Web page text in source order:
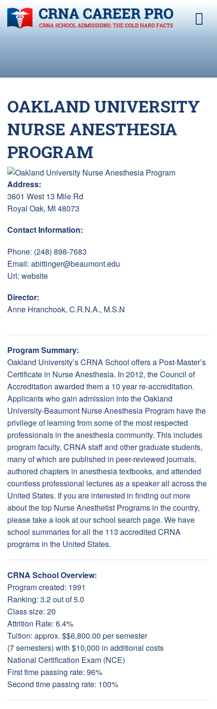
OAKLAND UNIVERSITY
NURSE ANESTHESIA
PROGRAM
Address:
3601 West 13 Mile Rd
Royal Oak, MI 48073
Contact Information:
Phone: (248) 898-7683
Email: abittinger@beaumont.edu
Url: website
Director:
Anne Hranchook, C.R.N.A., M.S.N
Program Summary:
Oakland University’s CRNA School offers a Post-Master’s
Certificate in Nurse Anesthesia. In 2012, the Council of
Accreditation awarded them a 10 year re-accreditation.
Applicants who gain admission into the Oakland
University-Beaumont Nurse Anesthesia Program have the
privilege of learning from some of the most respected
professionals in the anesthesia community. This includes
program faculty, CRNA staff and other graduate students,
many of which are published in peer-reviewed journals,
authored chapters in anesthesia textbooks, and attended
countless professional lectures as a speaker all across the
United States. If you are interested in finding out more
about the top Nurse Anesthetist Programs in the country,
please take a look at our school search page. We have
school summaries for all the 113 accredited CRNA
programs in the United States.
CRNA School Overview:
Program created: 1991
Ranking: 3.2 out of 5.0
Class size: 20
Attrition Rate: 6.4%
Tuition: approx. $$6,800.00 per semester
(7 semesters) with $10,000 in additional costs
National Certification Exam (NCE)
First time passing rate: 96%
Second time passing rate: 100%